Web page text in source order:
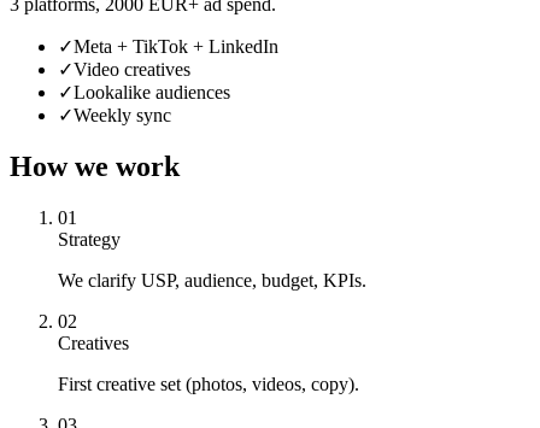
3 platforms, 2000 EUR+ ad spend.
✓Meta + TikTok + LinkedIn
✓Video creatives
✓Lookalike audiences
✓Weekly sync
How we work
01
Strategy
We clarify USP, audience, budget, KPIs.
02
Creatives
First creative set (photos, videos, copy).